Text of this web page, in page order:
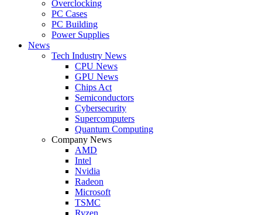
Overclocking
PC Cases
PC Building
Power Supplies
News
Tech Industry News
CPU News
GPU News
Chips Act
Semiconductors
Cybersecurity
Supercomputers
Quantum Computing
Company News
AMD
Intel
Nvidia
Radeon
Microsoft
TSMC
Ryzen